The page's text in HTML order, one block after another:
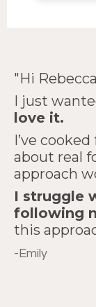
" Hi
I just
love it.
I’ve
about real
approach
I struggle
following
this
-Emily
"I
two of
from
"
Thank
for